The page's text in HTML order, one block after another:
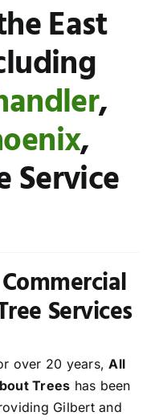
East
,
,
Service
Commercial
Services
over 20 years,All
Trees has been
Gilbert and